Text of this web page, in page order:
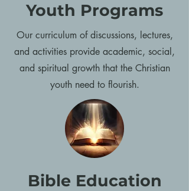
Youth Programs
Our curriculum of discussions, lectures,
and activities provide academic, social,
and spiritual growth that the Christian
youth need to flourish.
Bible Education